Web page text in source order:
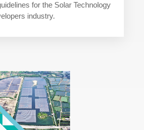
for the Solar Technology
industry.